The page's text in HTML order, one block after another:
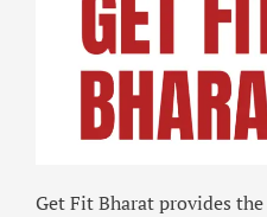
Get Fit Bharat provides